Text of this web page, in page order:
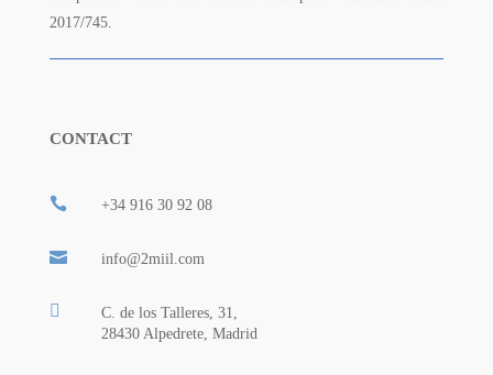
2017/745.
CONTACT
 +34 916 30 92 08
 info@2miil.com

C. de los Talleres, 31,
28430 Alpedrete, Madrid